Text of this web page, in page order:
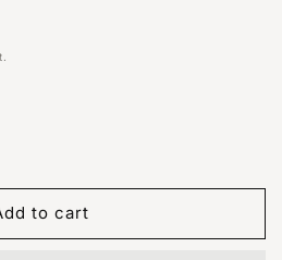
to cart